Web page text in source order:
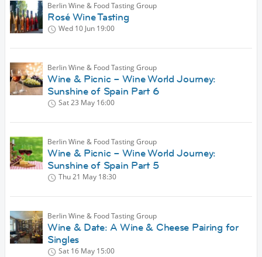
Berlin Wine & Food Tasting Group
Rosé Wine Tasting
Wed 10 Jun 19:00
Berlin Wine & Food Tasting Group
Wine & Picnic – Wine World Journey:
Sunshine of Spain Part 6
Sat 23 May 16:00
Berlin Wine & Food Tasting Group
Wine & Picnic – Wine World Journey:
Sunshine of Spain Part 5
Thu 21 May 18:30
Berlin Wine & Food Tasting Group
Wine & Date: A Wine & Cheese Pairing for
Singles
Sat 16 May 15:00